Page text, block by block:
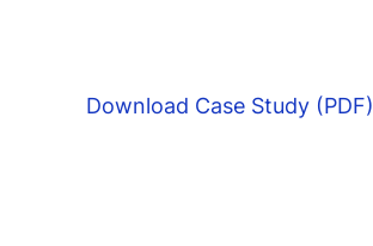
Download Case Study (PDF)